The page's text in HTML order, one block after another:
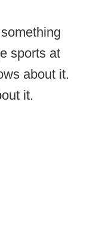
sports at
about it.
it.